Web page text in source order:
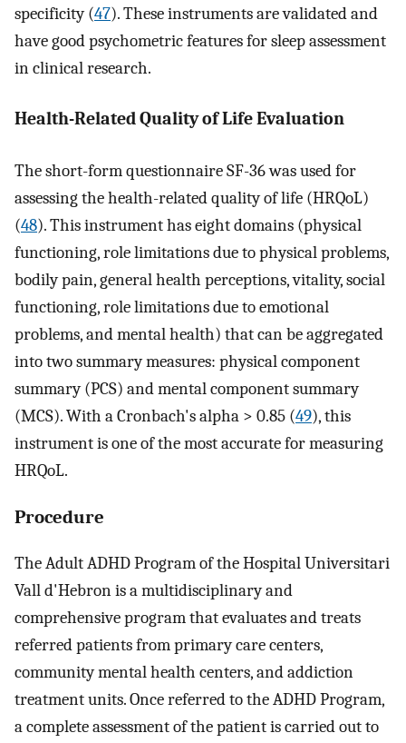
specificity (47). These instruments are validated and
have good psychometric features for sleep assessment
in clinical research.
Health-Related Quality of Life Evaluation
The short-form questionnaire SF-36 was used for
assessing the health-related quality of life (HRQoL)
(48). This instrument has eight domains (physical
functioning, role limitations due to physical problems,
bodily pain, general health perceptions, vitality, social
functioning, role limitations due to emotional
problems, and mental health) that can be aggregated
into two summary measures: physical component
summary (PCS) and mental component summary
(MCS). With a Cronbach's alpha > 0.85 (49), this
instrument is one of the most accurate for measuring
HRQoL.
Procedure
The Adult ADHD Program of the Hospital Universitari
Vall d'Hebron is a multidisciplinary and
comprehensive program that evaluates and treats
referred patients from primary care centers,
community mental health centers, and addiction
treatment units. Once referred to the ADHD Program,
a complete assessment of the patient is carried out to